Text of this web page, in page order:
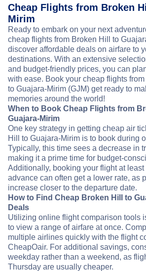
Cheap Flights from Broken
Mirim
Ready to embark on your next
cheap flights from Broken Hill to
discover affordable deals on airfare to
destinations. With an extensive
and budget-friendly prices, you can
with ease. Book your cheap flights
to Guajara-Mirim (GJM) get ready to
memories around the world!
When to Book Cheap Flights from
Guajara-Mirim
One key strategy in getting cheap air
Hill to Guajara-Mirim is to book during
Typically, this time sees a decrease in
making it a prime time for budget-
Additionally, booking your flight at
advance can often get a lower rate, as
increase closer to the departure date.
How to Find Cheap Broken Hill to
Deals
Utilizing online flight comparison tools
to view a range of airfare at once.
multiple airlines quickly with the flight
CheapOair. For additional savings,
weekday rather than a weekend, as
Thursday are usually cheaper.